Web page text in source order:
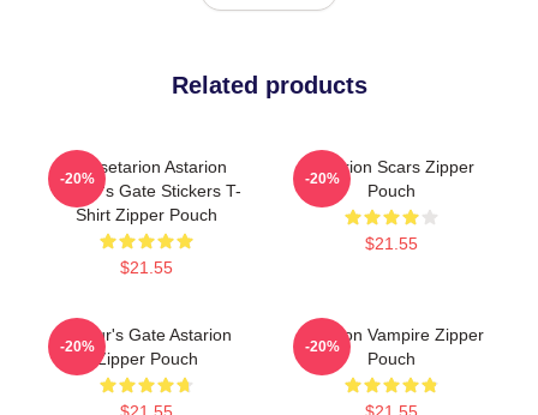
Related products
Goosetarion Astarion
Baldur's Gate Stickers T-
Shirt Zipper Pouch
$21.55
-20%
Astarion Scars Zipper
Pouch
$21.55
-20%
Baldur's Gate Astarion
Zipper Pouch
$21.55
-20%
Astarion Vampire Zipper
Pouch
$21.55
-20%